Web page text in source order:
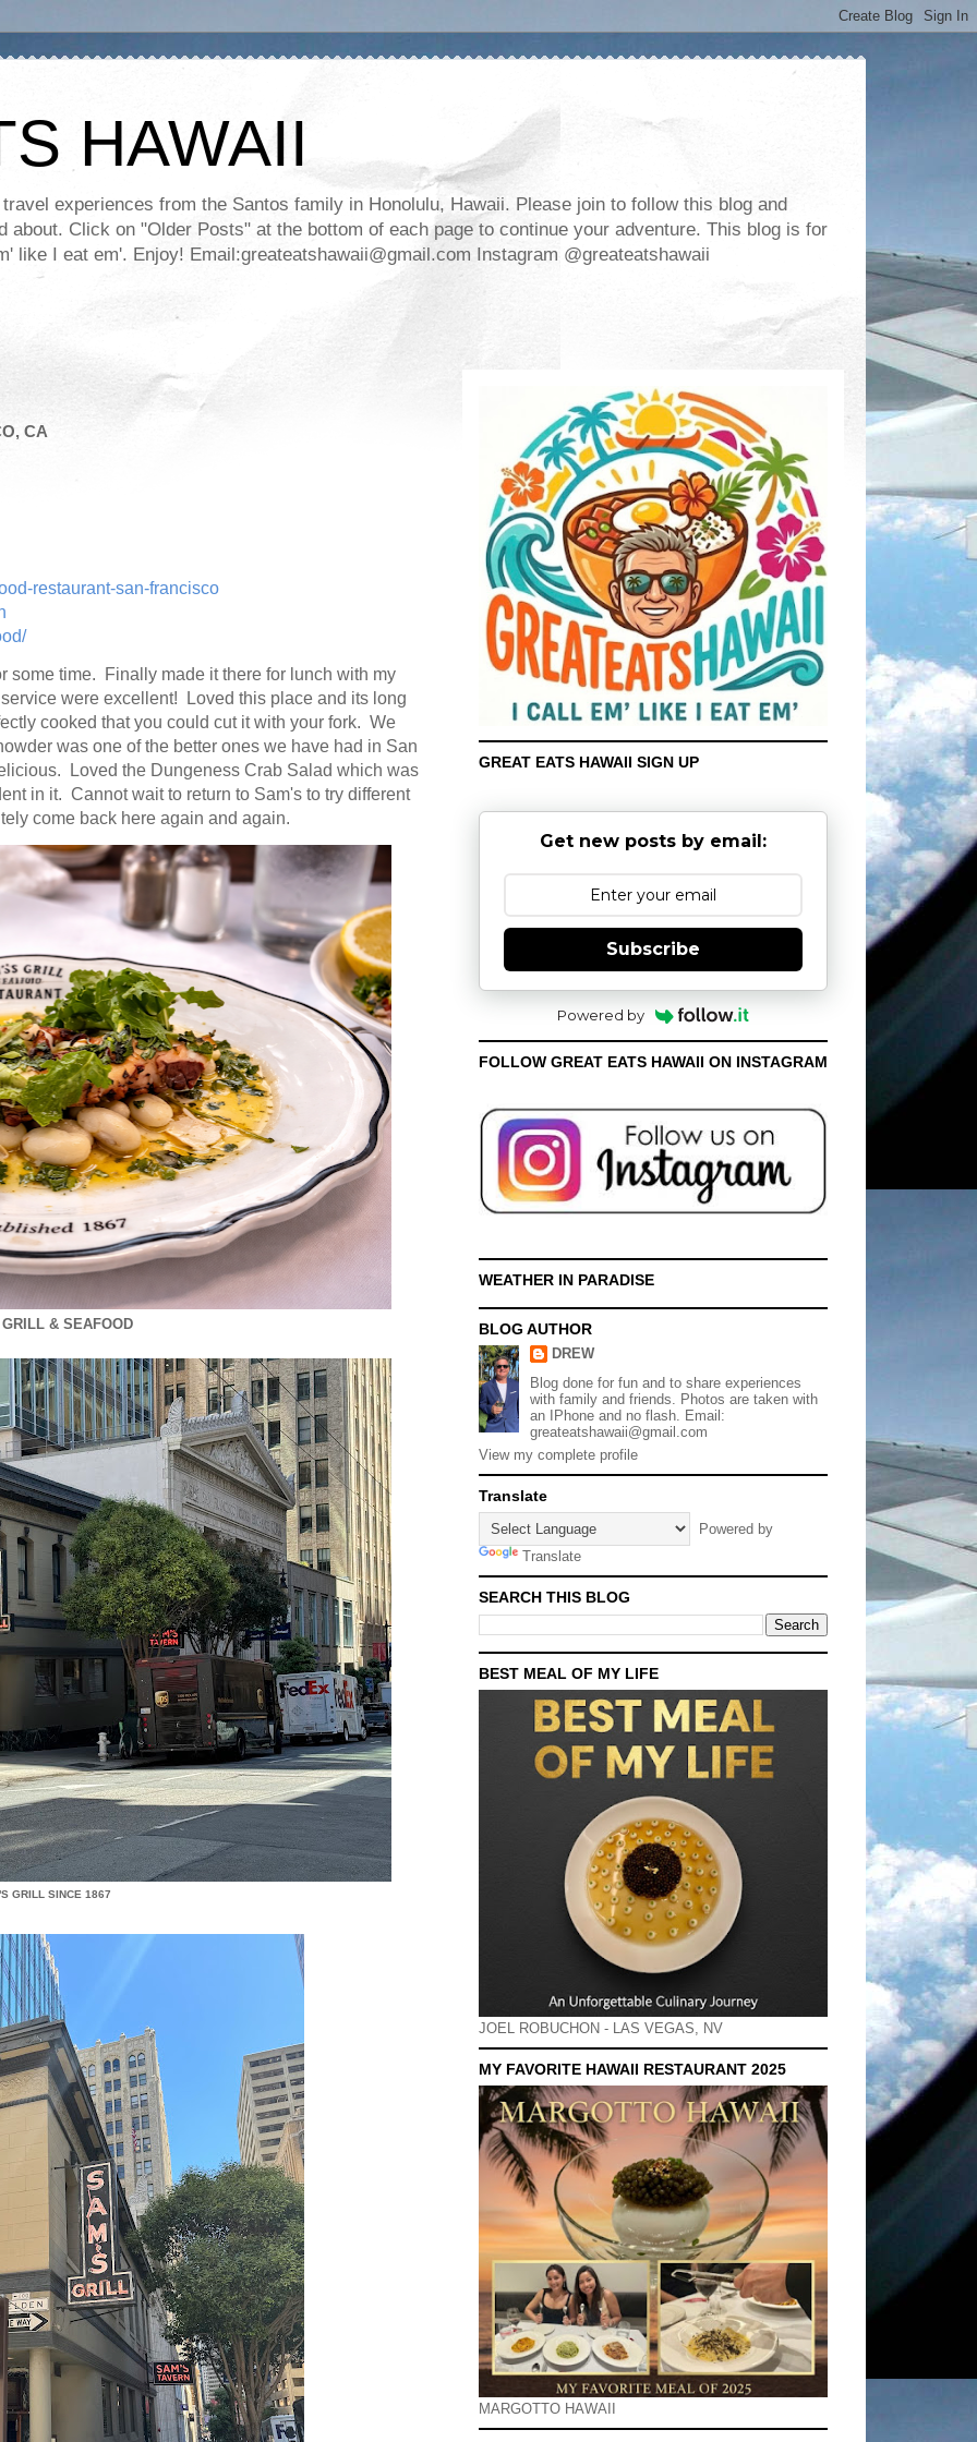
HAWAII
experiences from the Santos family in Honolulu, Hawaii. Please join to follow this blog and
about. Click on "Older Posts" at the bottom of each page to continue your adventure. This blog is for
like I eat em'. Enjoy! Email:greateatshawaii@gmail.com Instagram @greateatshawaii
CA
restaurant-san-francisco
some time. Finally made it there for lunch with my
were excellent! Loved this place and its long
cooked that you could cut it with your fork. We
was one of the better ones we have had in San
Loved the Dungeness Crab Salad which was
in it. Cannot wait to return to Sam's to try different
come back here again and again.
& SEAFOOD
GRILL SINCE 1867
GREAT EATS HAWAII SIGN UP
Get new posts by email:
Subscribe
Powered by
FOLLOW GREAT EATS HAWAII ON INSTAGRAM
WEATHER IN PARADISE
BLOG AUTHOR
DREW
Blog done for fun and to share experiences
with family and friends. Photos are taken with
an IPhone and no flash. Email:
greateatshawaii@gmail.com
View my complete profile
Translate
Powered by
Translate
SEARCH THIS BLOG
BEST MEAL OF MY LIFE
JOEL ROBUCHON - LAS VEGAS, NV
MY FAVORITE HAWAII RESTAURANT 2025
MARGOTTO HAWAII